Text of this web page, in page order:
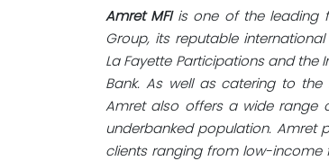
Amret MFIis one of the leading
Group, its reputable
La Fayette Participations and
Bank. As well as catering to the
Amret also offers a wide range
underbanked population. Amret
clients ranging from low-income